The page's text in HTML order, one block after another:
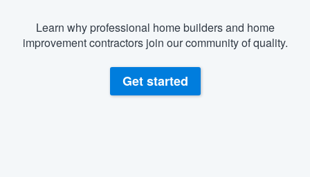
Learn why professional home builders and home
improvement contractors join our community of quality.
Get started